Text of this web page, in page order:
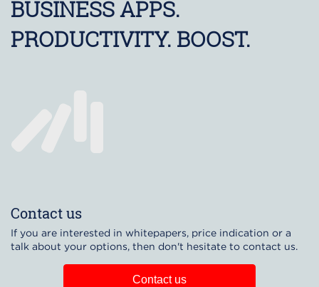
BUSINESS APPS.
PRODUCTIVITY. BOOST.
Contact us
If you are interested in whitepapers, price indication or a
talk about your options, then don't hesitate to contact us.
Contact us